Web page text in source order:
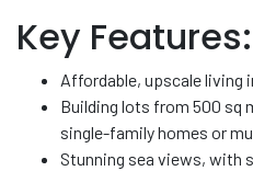
Key Features:
Affordable, upscale living
Building lots from 500 sq
single-family homes or
Stunning sea views, with